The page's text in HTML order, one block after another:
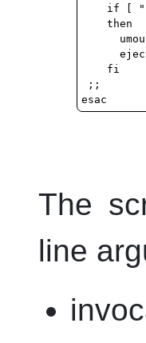
if [
    then
    fi
;;
The
line